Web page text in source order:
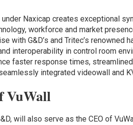
Naxicap creates exceptional
workforce and market
G&D’s and Tritec’s renowned
interoperability in control room
faster response times, streamlined
integrated videowall and
VuWall
will also serve as the CEO of